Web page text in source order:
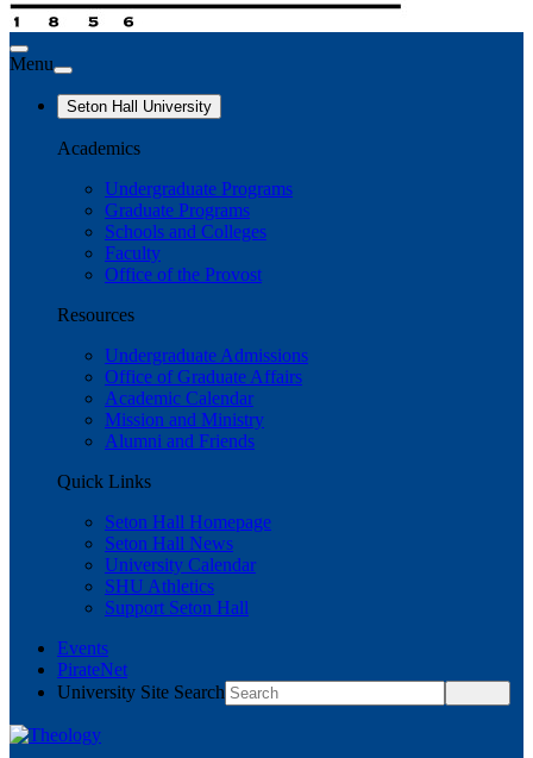
Menu
Seton Hall University
Academics
Undergraduate Programs
Graduate Programs
Schools and Colleges
Faculty
Office of the Provost
Resources
Undergraduate Admissions
Office of Graduate Affairs
Academic Calendar
Mission and Ministry
Alumni and Friends
Quick Links
Seton Hall Homepage
Seton Hall News
University Calendar
SHU Athletics
Support Seton Hall
Events
PirateNet
University Site Search